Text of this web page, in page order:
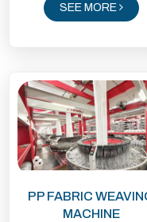
SEE MORE
PP FABRIC
MACHINE